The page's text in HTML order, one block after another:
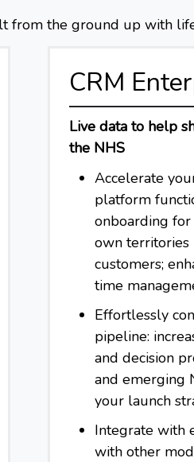
the ground up with
CRM
Live data to help
the NHS
Accelerate
platform
onboarding
own territories
customers;
time
Effortlessly
pipeline:
and decision
and emerging
your launch
Integrate with
with other